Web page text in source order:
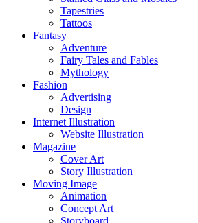
Tapestries
Tattoos
Fantasy
Adventure
Fairy Tales and Fables
Mythology
Fashion
Advertising
Design
Internet Illustration
Website Illustration
Magazine
Cover Art
Story Illustration
Moving Image
Animation
Concept Art